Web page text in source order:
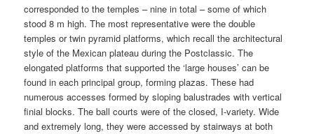
corresponded to the temples – nine in total – some of which
stood 8 m high. The most representative were the double
temples or twin pyramid platforms, which recall the architectural
style of the Mexican plateau during the Postclassic. The
elongated platforms that supported the ‘large houses’ can be
found in each principal group, forming plazas. These had
numerous accesses formed by sloping balustrades with vertical
finial blocks. The ball courts were of the closed, I-variety. Wide
and extremely long, they were accessed by stairways at both